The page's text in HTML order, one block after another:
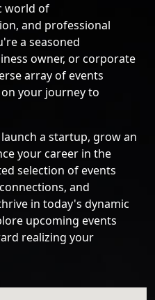
world of
and professional
a seasoned
owner, or corporate
array of events
your journey to
a startup, grow an
your career in the
selection of events
and
in today's dynamic
upcoming events
realizing your